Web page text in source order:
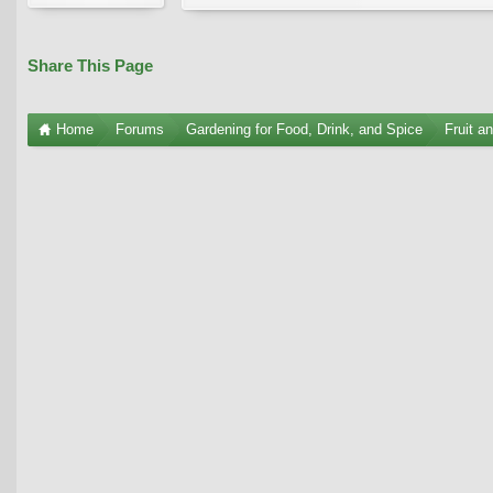
Share This Page
Home Forums Gardening for Food, Drink, and Spice Fruit